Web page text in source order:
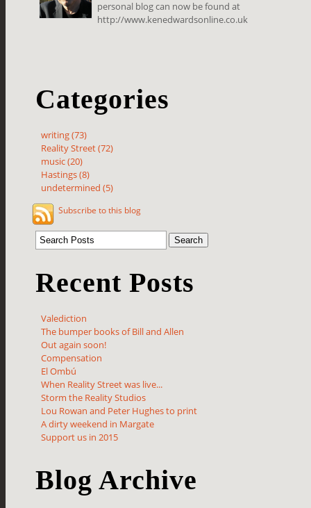
personal blog can now be found at
http://www.kenedwardsonline.co.uk
Categories
writing (73)
Reality Street (72)
music (20)
Hastings (8)
undetermined (5)
Subscribe to this blog
Recent Posts
Valediction
The bumper books of Bill and Allen
Out again soon!
Compensation
El Ombú
When Reality Street was live...
Storm the Reality Studios
Lou Rowan and Peter Hughes to print
A dirty weekend in Margate
Support us in 2015
Blog Archive